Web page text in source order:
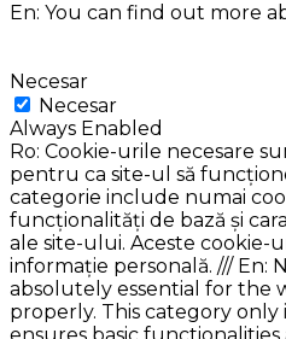
En: You can find out more
Necesar
Necesar
Always Enabled
Ro: Cookie-urile necesare
pentru ca site-ul să
categorie include numai
funcționalități de bază și
ale site-ului. Aceste cookie-
informație personală. /// En:
absolutely essential for the
properly. This category